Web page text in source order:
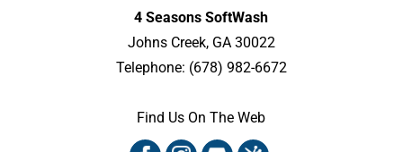
4 Seasons SoftWash
Johns Creek, GA 30022
Telephone: (678) 982-6672
Find Us On The Web